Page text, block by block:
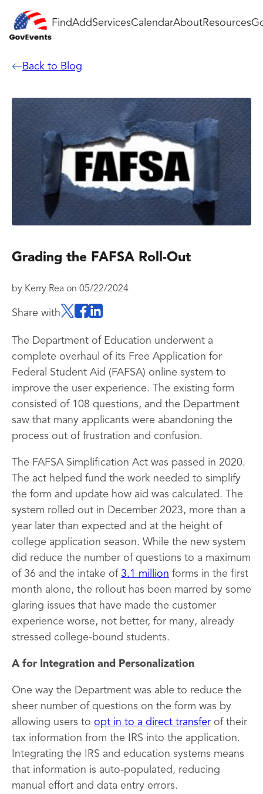
FindAddServicesCalendarAboutResources
Back to Blog
Grading the FAFSA Roll-Out
by Kerry Rea on 05/22/2024
Share with
The Department of Education underwent a
complete overhaul of its Free Application for
Federal Student Aid (FAFSA) online system to
improve the user experience. The existing form
consisted of 108 questions, and the Department
saw that many applicants were abandoning the
process out of frustration and confusion.
The FAFSA Simplification Act was passed in 2020.
The act helped fund the work needed to simplify
the form and update how aid was calculated. The
system rolled out in December 2023, more than a
year later than expected and at the height of
college application season. While the new system
did reduce the number of questions to a maximum
of 36 and the intake of 3.1 million forms in the first
month alone, the rollout has been marred by some
glaring issues that have made the customer
experience worse, not better, for many, already
stressed college-bound students.
A for Integration and Personalization
One way the Department was able to reduce the
sheer number of questions on the form was by
allowing users to opt in to a direct transfer of their
tax information from the IRS into the application.
Integrating the IRS and education systems means
that information is auto-populated, reducing
manual effort and data entry errors.